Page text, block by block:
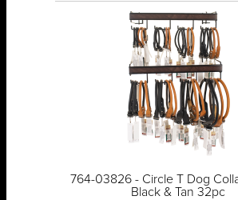
764-03826 - Circle T Dog
Black & Tan 32pc